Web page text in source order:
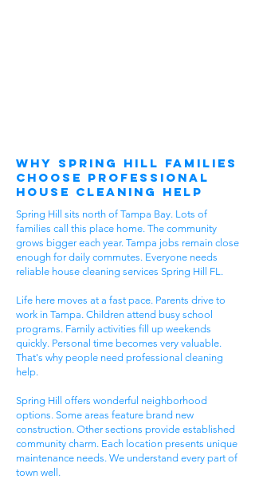
Why Spring Hill Families
Choose Professional
House Cleaning Help
Spring Hill sits north of Tampa Bay. Lots of
families call this place home. The community
grows bigger each year. Tampa jobs remain close
enough for daily commutes. Everyone needs
reliable house cleaning services Spring Hill FL.
Life here moves at a fast pace. Parents drive to
work in Tampa. Children attend busy school
programs. Family activities fill up weekends
quickly. Personal time becomes very valuable.
That's why people need professional cleaning
help.
Spring Hill offers wonderful neighborhood
options. Some areas feature brand new
construction. Other sections provide established
community charm. Each location presents unique
maintenance needs. We understand every part of
town well.